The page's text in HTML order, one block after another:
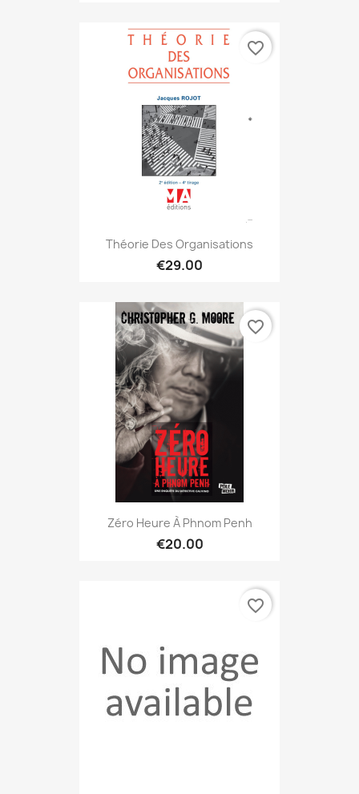
Théorie Des Organisations
€29.00
favorite_border
Zéro Heure À Phnom Penh
€20.00
favorite_border
favorite_border